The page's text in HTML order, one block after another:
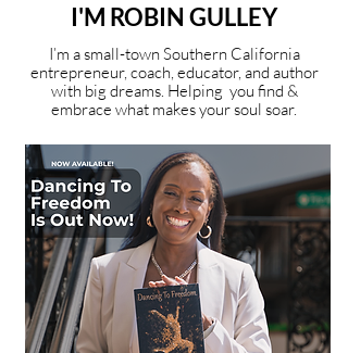
I'M ROBIN GULLEY
I’m a small-town Southern California
entrepreneur, coach, educator, and author
with big dreams. Helping you find &
embrace what makes your soul soar.